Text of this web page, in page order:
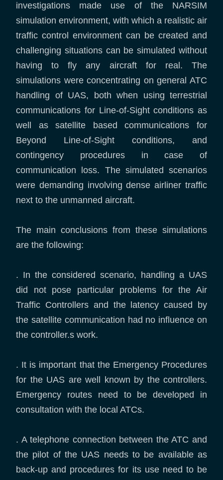
investigations made use of the NARSIM
simulation environment, with which a realistic air
traffic control environment can be created and
challenging situations can be simulated without
having to fly any aircraft for real. The
simulations were concentrating on general ATC
handling of UAS, both when using terrestrial
communications for Line-of-Sight conditions as
well as satellite based communications for
Beyond Line-of-Sight conditions, and
contingency procedures in case of
communication loss. The simulated scenarios
were demanding involving dense airliner traffic
next to the unmanned aircraft.
The main conclusions from these simulations
are the following:
. In the considered scenario, handling a UAS
did not pose particular problems for the Air
Traffic Controllers and the latency caused by
the satellite communication had no influence on
the controller.s work.
. It is important that the Emergency Procedures
for the UAS are well known by the controllers.
Emergency routes need to be developed in
consultation with the local ATCs.
. A telephone connection between the ATC and
the pilot of the UAS needs to be available as
back-up and procedures for its use need to be